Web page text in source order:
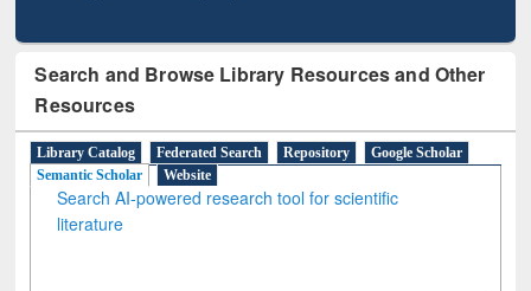
Search and Browse Library Resources and Other
Resources
Library Catalog Federated Search Repository
Google Scholar
Semantic Scholar
Website
Search AI-powered research tool for scientific
literature